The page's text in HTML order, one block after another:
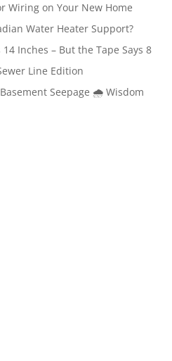
Wiring on Your New Home
Water Heater Support?
14 Inches – But the Tape Says 8
Line Edition
Seepage 🌧️ Wisdom